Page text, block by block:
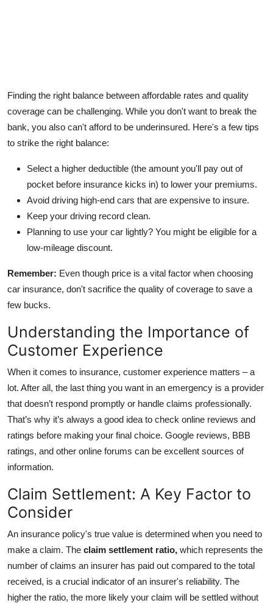
Finding the right balance between affordable rates and quality
coverage can be challenging. While you don't want to break the
bank, you also can't afford to be underinsured. Here's a few tips
to strike the right balance:
Select a higher deductible (the amount you'll pay out of
pocket before insurance kicks in) to lower your premiums.
Avoid driving high-end cars that are expensive to insure.
Keep your driving record clean.
Planning to use your car lightly? You might be eligible for a
low-mileage discount.
Remember: Even though price is a vital factor when choosing
car insurance, don't sacrifice the quality of coverage to save a
few bucks.
Understanding the Importance of
Customer Experience
When it comes to insurance, customer experience matters – a
lot. After all, the last thing you want in an emergency is a provider
that doesn’t respond promptly or handle claims professionally.
That’s why it’s always a good idea to check online reviews and
ratings before making your final choice. Google reviews, BBB
ratings, and other online forums can be excellent sources of
information.
Claim Settlement: A Key Factor to
Consider
An insurance policy's true value is determined when you need to
make a claim. The claim settlement ratio, which represents the
number of claims an insurer has paid out compared to the total
received, is a crucial indicator of an insurer's reliability. The
higher the ratio, the more likely your claim will be settled without